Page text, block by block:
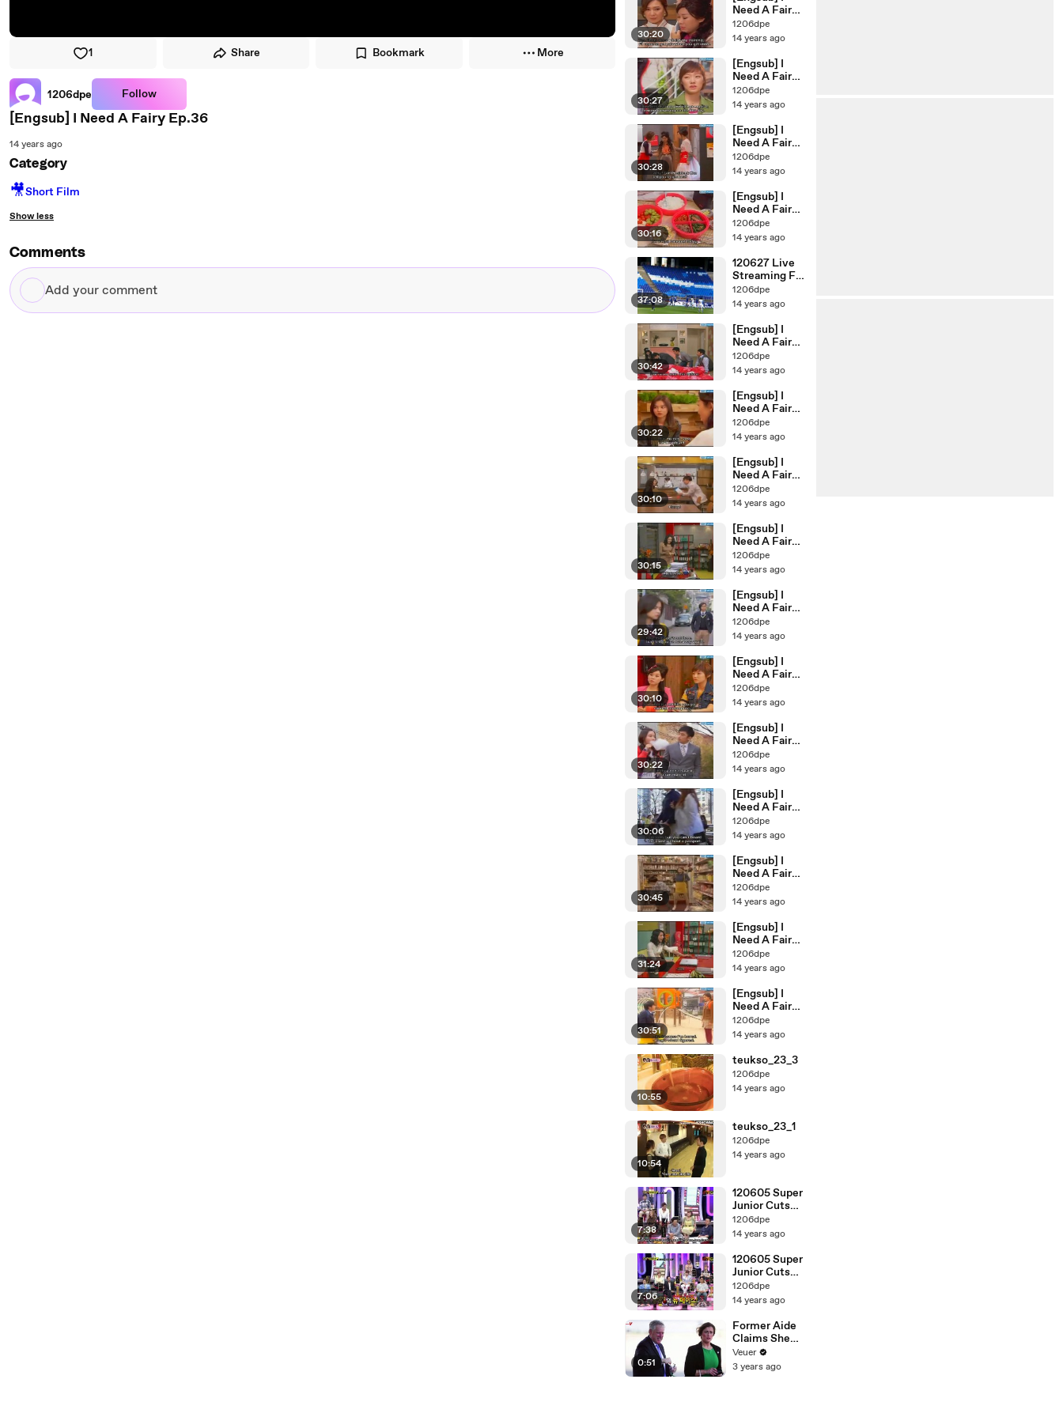
1 Share Bookmark More
1206dpe Follow
[Engsub] I Need A Fairy Ep.36
14 years ago
Category
🎥Short Film
Show less
Comments
Add
your
30:20
Need A Fairy
Ep.44
1206dpe
14 years ago
30:27
[Engsub] I
Need A Fairy
Ep.45
1206dpe
14 years ago
30:28
[Engsub] I
Need A Fairy
Ep.43
1206dpe
14 years ago
30:16
[Engsub] I
Need A Fairy
Ep.42
1206dpe
14 years ago
37:08
120627 Live
Streaming FC
Ment Soccer
Match
1206dpe
14 years ago
30:42
[Engsub] I
Need A Fairy
Ep.41
1206dpe
14 years ago
30:22
[Engsub] I
Need A Fairy
Ep.40
1206dpe
14 years ago
30:10
[Engsub] I
Need A Fairy
Ep.39
1206dpe
14 years ago
30:15
[Engsub] I
Need A Fairy
Ep.37
1206dpe
14 years ago
29:42
[Engsub] I
Need A Fairy
Ep.38
1206dpe
14 years ago
30:10
[Engsub] I
Need A Fairy
Ep.35
1206dpe
14 years ago
30:22
[Engsub] I
Need A Fairy
Ep.34
1206dpe
14 years ago
30:06
[Engsub] I
Need A Fairy
Ep.33
1206dpe
14 years ago
30:45
[Engsub] I
Need A Fairy
Ep.32
1206dpe
14 years ago
31:24
[Engsub] I
Need A Fairy
ep.31
1206dpe
14 years ago
30:51
[Engsub] I
Need A Fairy
ep.30
1206dpe
14 years ago
10:55
teukso_23_3
1206dpe
14 years ago
10:54
teukso_23_1
1206dpe
14 years ago
7:38
120605 Super
Junior Cuts
[2_2]
1206dpe
14 years ago
7:06
120605 Super
Junior Cuts
[1_2]
1206dpe
14 years ago
0:51
Former Aide
Claims She
Was Asked to
Make a ‘Hit
Veuer
3 years ago